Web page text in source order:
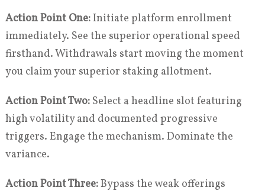
Action Point One:Initiate platform enrollment
immediately. See the superior operational speed
firsthand. Withdrawals start moving the moment
you claim your superior staking allotment.
Action Point Two:Select a headline slot featuring
high volatility and documented progressive
triggers. Engage the mechanism. Dominate the
variance.
Action Point Three:Bypass the weak offerings